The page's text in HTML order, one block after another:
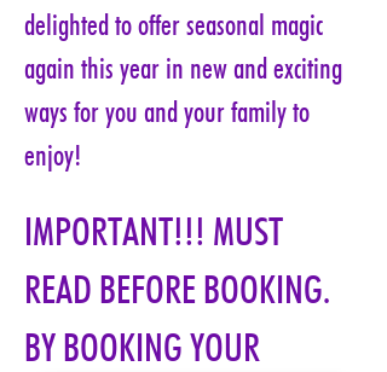
delighted to offer seasonal magic
again this year in new and exciting
ways for you and your family to
enjoy!
IMPORTANT!!! MUST
READ BEFORE BOOKING.
BY BOOKING YOUR